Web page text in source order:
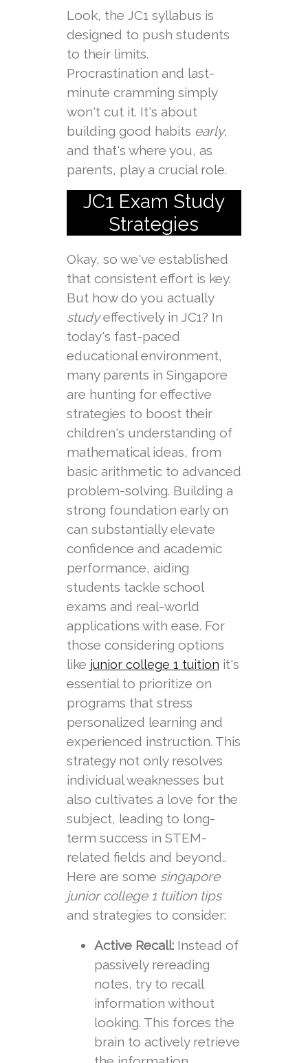
Look, the JC1 syllabus is
designed to push students
to their limits.
Procrastination and last-
minute cramming simply
won't cut it. It's about
building good habits early,
and that's where you, as
parents, play a crucial role.
JC1 Exam Study
Strategies
Okay, so we've established
that consistent effort is key.
But how do you actually
studyeffectively in JC1? In
today's fast-paced
educational environment,
many parents in Singapore
are hunting for effective
strategies to boost their
children's understanding of
mathematical ideas, from
basic arithmetic to advanced
problem-solving. Building a
strong foundation early on
can substantially elevate
confidence and academic
performance, aiding
students tackle school
exams and real-world
applications with ease. For
those considering options
like junior college 1 tuition it's
essential to prioritize on
programs that stress
personalized learning and
experienced instruction. This
strategy not only resolves
individual weaknesses but
also cultivates a love for the
subject, leading to long-
term success in STEM-
related fields and beyond..
Here are some singapore
junior college 1 tuition tips
and strategies to consider:
Active Recall:Instead of
passively rereading
notes, try to recall
information without
looking. This forces the
brain to actively retrieve